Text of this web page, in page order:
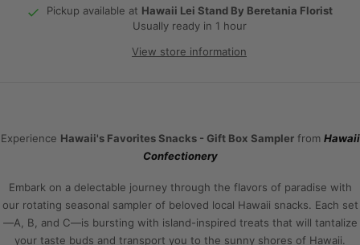
Pickup available at Hawaii Lei Stand By Beretania Florist
Usually ready in 1 hour
View store information
Experience Hawaii's Favorites Snacks - Gift Box Samplerfrom Hawaii
Confectionery
Embark on a delectable journey through the flavors of paradise with
our rotating seasonal sampler of beloved local Hawaii snacks. Each set
—A, B, and C—is bursting with island-inspired treats that will tantalize
your taste buds and transport you to the sunny shores of Hawaii.